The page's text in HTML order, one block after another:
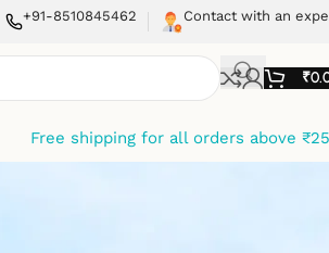
+91-8510845462 Contact with an
₹
Free shipping for all orders above